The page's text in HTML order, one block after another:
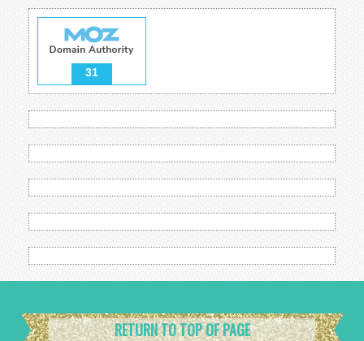
31
RETURN TO TOP OF PAGE